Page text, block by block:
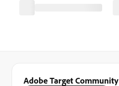
Adobe Target Community